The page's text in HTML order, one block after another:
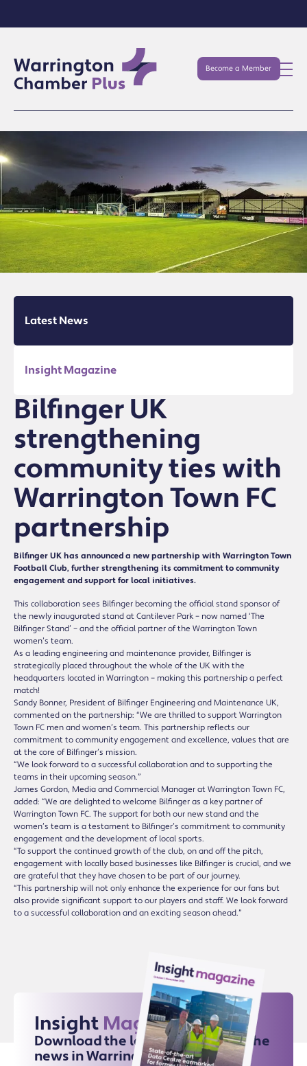
Become a Member
Latest News
Insight Magazine
Bilfinger UK
strengthening
community ties with
Warrington Town FC
partnership
Bilfinger UK has announced a new partnership with Warrington Town
Football Club, further strengthening its commitment to community
engagement and support for local initiatives.
This collaboration sees Bilfinger becoming the official stand sponsor of
the newly inaugurated stand at Cantilever Park – now named ‘The
Bilfinger Stand’ – and the official partner of the Warrington Town
women’s team.
As a leading engineering and maintenance provider, Bilfinger is
strategically placed throughout the whole of the UK with the
headquarters located in Warrington – making this partnership a perfect
match!
Sandy Bonner, President of Bilfinger Engineering and Maintenance UK,
commented on the partnership: “We are thrilled to support Warrington
Town FC men and women’s team. This partnership reflects our
commitment to community engagement and excellence, values that are
at the core of Bilfinger’s mission.
“We look forward to a successful collaboration and to supporting the
teams in their upcoming season.”
James Gordon, Media and Commercial Manager at Warrington Town FC,
added: “We are delighted to welcome Bilfinger as a key partner of
Warrington Town FC. The support for both our new stand and the
women’s team is a testament to Bilfinger’s commitment to community
engagement and the development of local sports.
“To support the continued growth of the club, on and off the pitch,
engagement with locally based businesses like Bilfinger is crucial, and we
are grateful that they have chosen to be part of our journey.
“This partnership will not only enhance the experience for our fans but
also provide significant support to our players and staff. We look forward
to a successful collaboration and an exciting season ahead.”
Insight Magazine
Download the latest issue for all the
news in Warrington